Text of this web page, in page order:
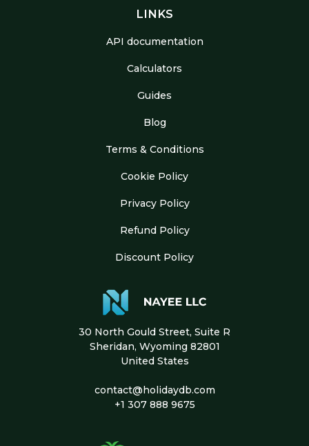
LINKS
API documentation
Calculators
Guides
Blog
Terms & Conditions
Cookie Policy
Privacy Policy
Refund Policy
Discount Policy
30 North Gould Street, Suite R
Sheridan, Wyoming 82801
United States
contact@holidaydb.com
+1 307 888 9675